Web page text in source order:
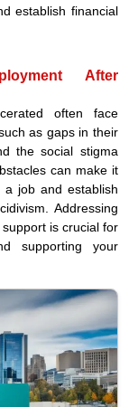
establish financial
After
often face
as gaps in their
the social stigma
can make it
a job and establish
Addressing
is crucial for
supporting your